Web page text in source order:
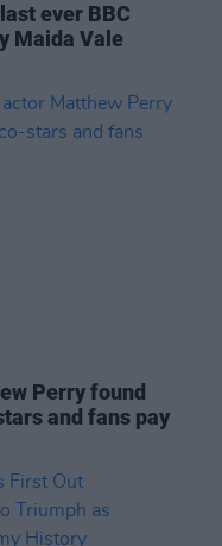
ever BBC
Maida Vale
Perry found
and fans pay